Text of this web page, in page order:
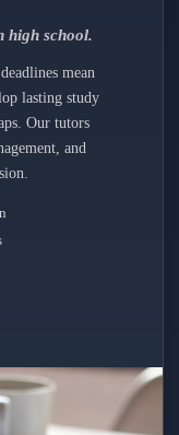
high school.
mean
lasting study
Our tutors
and